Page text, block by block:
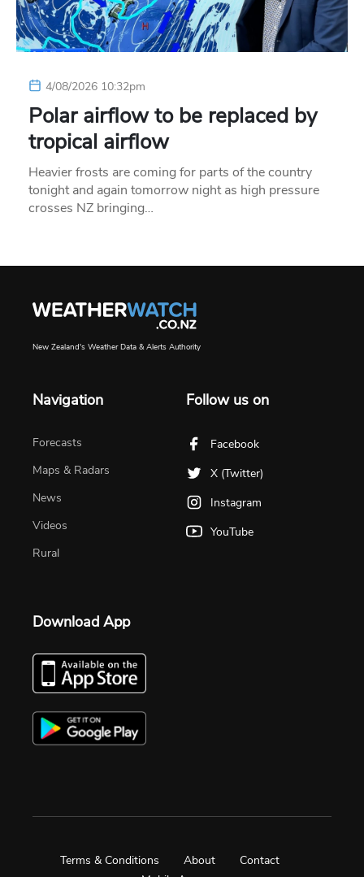
4/08/2026 10:32pm
Polar airflow to be replaced by
tropical airflow
Heavier frosts are coming for parts of the country
tonight and again tomorrow night as high pressure
crosses NZ bringing…
New Zealand's Weather Data & Alerts Authority
Navigation
Forecasts
Maps & Radars
News
Videos
Rural
Follow us on
Facebook
X (Twitter)
Instagram
YouTube
Download App
Terms & Conditions About
Contact